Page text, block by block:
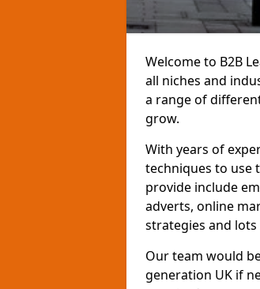
Welcome to B2B
all niches and
a range of
grow.
With years of
techniques to use
provide include
adverts, online
strategies and
Our team would
generation UK if